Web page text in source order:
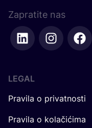
Zapratite nas
LEGAL
Pravila o privatnosti
Pravila o kolačićima